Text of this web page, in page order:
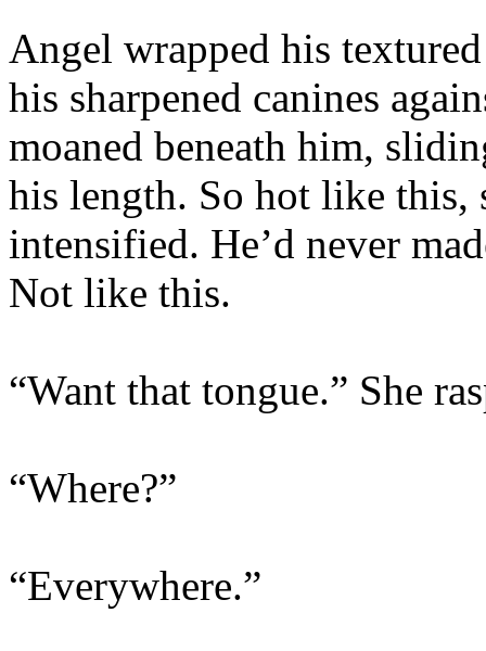
Angel wrapped his
his sharpened canines
moaned beneath him,
his length. So hot like this,
intensified. He’d never
Not like this.
“Want that tongue.” She
“Where?”
“Everywhere.”